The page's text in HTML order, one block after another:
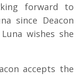
forward to
since Deacon
wishes she
accepts the